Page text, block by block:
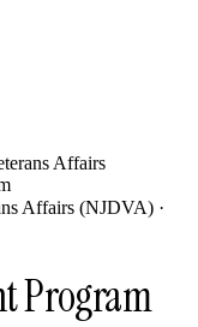
Affairs
Affairs (NJDVA) ·
Program